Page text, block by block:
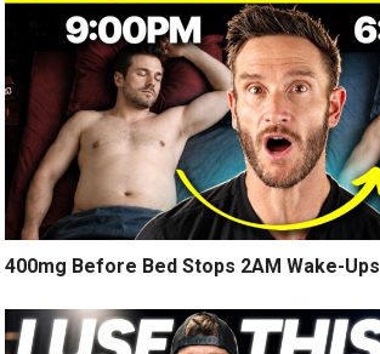
400mg Before Bed Stops 2AM Wake-Ups